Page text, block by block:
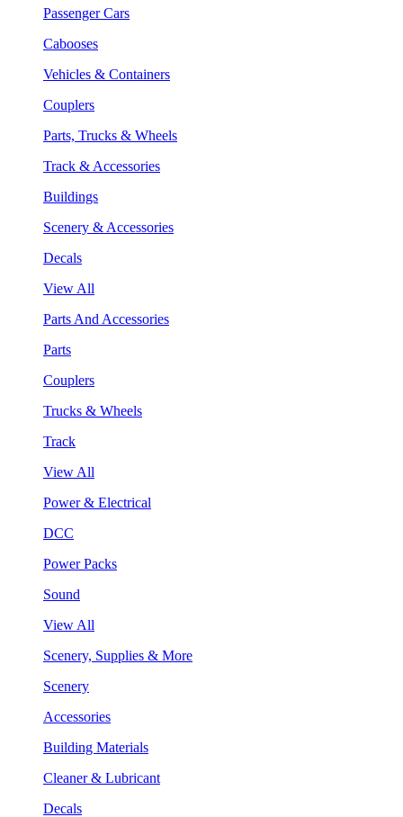
Passenger Cars
Cabooses
Vehicles & Containers
Couplers
Parts, Trucks & Wheels
Track & Accessories
Buildings
Scenery & Accessories
Decals
View All
Parts And Accessories
Parts
Couplers
Trucks & Wheels
Track
View All
Power & Electrical
DCC
Power Packs
Sound
View All
Scenery, Supplies & More
Scenery
Accessories
Building Materials
Cleaner & Lubricant
Decals